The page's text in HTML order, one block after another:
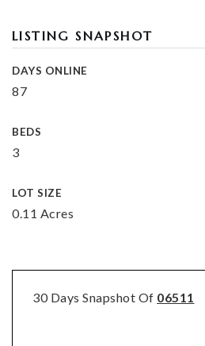
LISTING SNAPSHOT
DAYS ONLINE
87
BEDS
3
LOT SIZE
0.11 Acres
30 Days Snapshot Of 06511